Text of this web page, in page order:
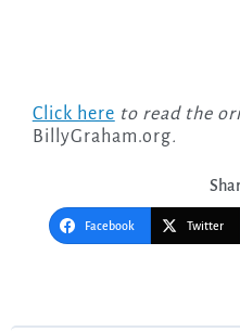
Click here to read the
BillyGraham.org.
Facebook Twitter